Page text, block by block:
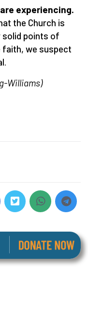
experiencing.
the Church is
solid points of
we suspect
Williams)